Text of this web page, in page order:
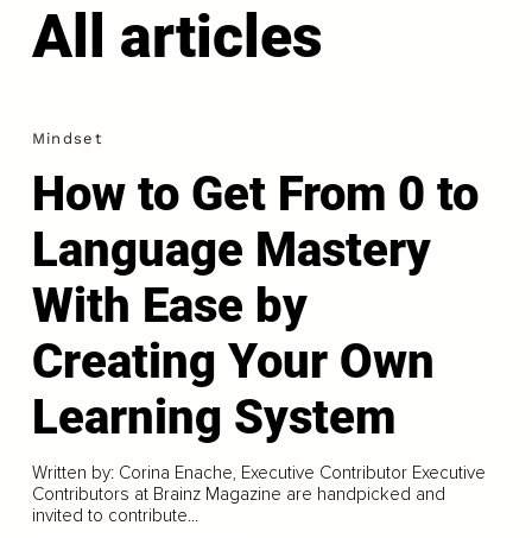
All articles
Mindset
How to Get From 0 to
Language Mastery
With Ease by
Creating Your Own
Learning System
Written by: Corina Enache, Executive Contributor Executive
Contributors at Brainz Magazine are handpicked and
invited to contribute...